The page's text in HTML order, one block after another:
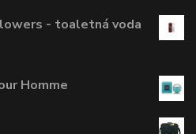
- toaletná voda
Homme